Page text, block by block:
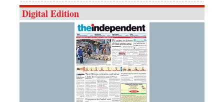
Digital Edition